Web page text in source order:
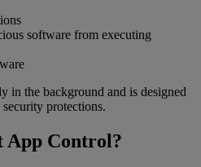
software from executing
in the background and is designed
protections.
App Control?